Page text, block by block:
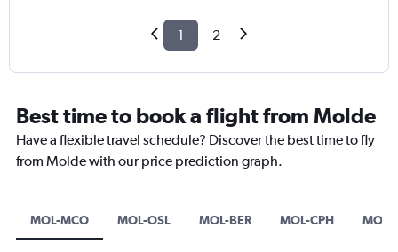
1 2
Best time to book a flight from Molde
Have a flexible travel schedule? Discover the best time to fly
from Molde with our price prediction graph.
MOL-MCO MOL-OSL MOL-BER MOL-CPH MOL-